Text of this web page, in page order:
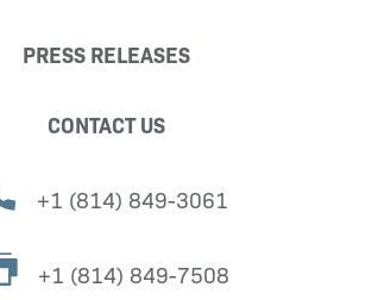
PRESS RELEASES
CONTACT US
+1 (814) 849-3061
+1 (814) 849-7508